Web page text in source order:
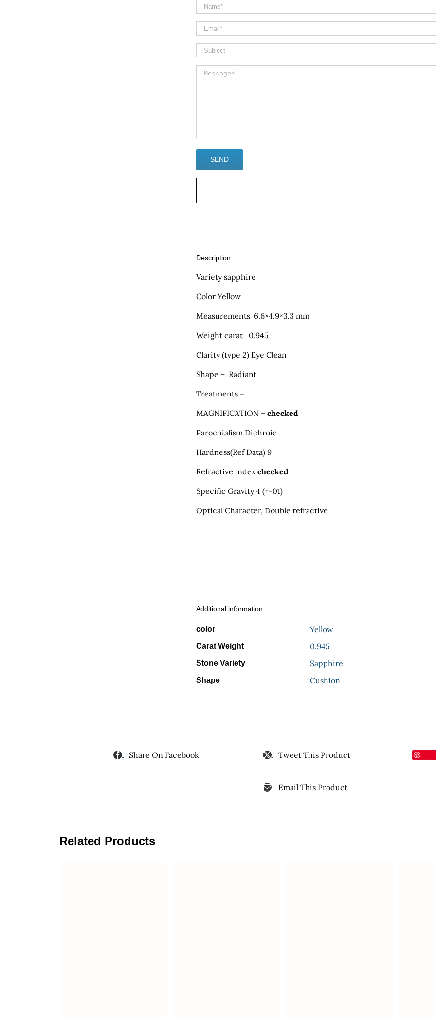
Description
Variety sapphire
Color Yellow
Measurements 6.6×4.9×3.3 mm
Weight carat 0.945
Clarity (type 2) Eye Clean
Shape – Radiant
Treatments –
MAGNIFICATION – checked
Parochialism Dichroic
Hardness(Ref Data) 9
Refractive index checked
Specific Gravity 4 (+-01)
Optical Character, Double refractive
Additional information
color Yellow
Carat Weight 0.945
Stone Variety Sapphire
Shape Cushion
Share On Facebook Tweet This Product
Email This Product
Related Products